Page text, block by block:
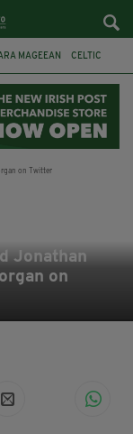
MAGEEAN CELTIC
Jonathan
on